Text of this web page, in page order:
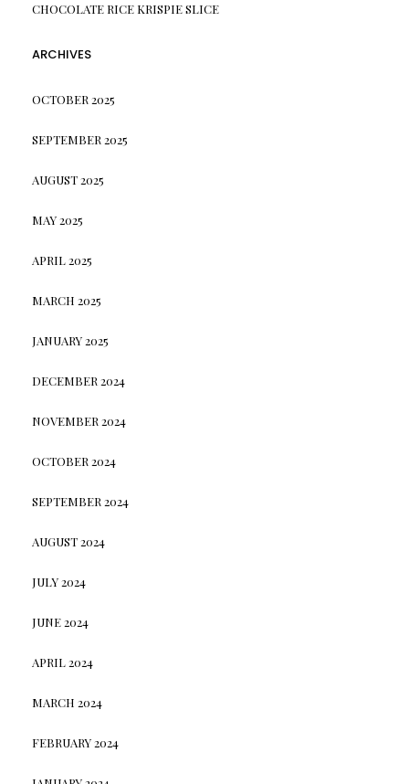
CHOCOLATE RICE KRISPIE SLICE
ARCHIVES
OCTOBER 2025
SEPTEMBER 2025
AUGUST 2025
MAY 2025
APRIL 2025
MARCH 2025
JANUARY 2025
DECEMBER 2024
NOVEMBER 2024
OCTOBER 2024
SEPTEMBER 2024
AUGUST 2024
JULY 2024
JUNE 2024
APRIL 2024
MARCH 2024
FEBRUARY 2024